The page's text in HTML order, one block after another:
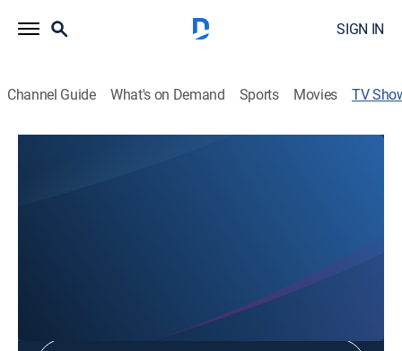
SIGN IN
Channel Guide What's on Demand Sports Movies TV
Shop DIRECTV